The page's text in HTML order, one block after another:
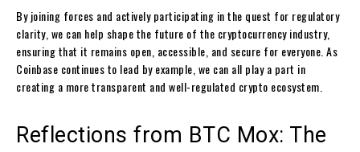
By joining forces and actively participating in the quest for regulatory
clarity, we can help shape the future of the cryptocurrency industry,
ensuring that it remains open, accessible, and secure for everyone. As
Coinbase continues to lead by example, we can all play a part in
creating a more transparent and well-regulated crypto ecosystem.
Reflections from BTC Mox: The